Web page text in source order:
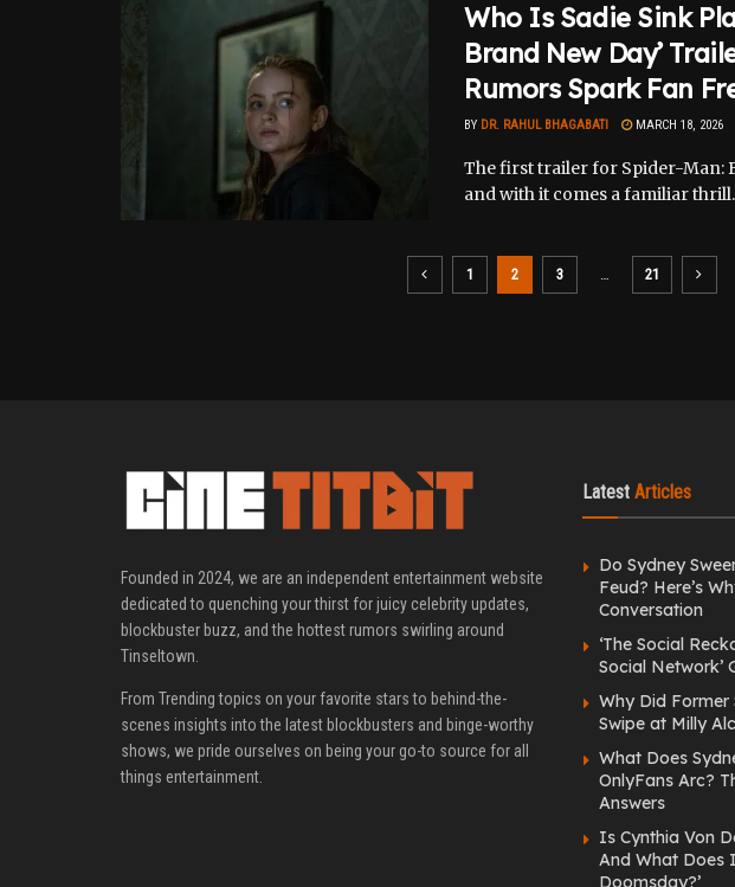
Who Is Sadie Sink
Brand New Day’
Rumors Spark Fan
BY DR. RAHUL BHAGABATI MARCH 18, 2026
The first trailer for Spider-Man:
and with it comes a familiar
1 2 3 … 21
Founded in 2024, we are an independent entertainment website
dedicated to quenching your thirst for juicy celebrity updates,
blockbuster buzz, and the hottest rumors swirling around
Tinseltown.
From Trending topics on your favorite stars to behind-the-
scenes insights into the latest blockbusters and binge-worthy
shows, we pride ourselves on being your go-to source for all
things entertainment.
Latest Articles
Do Sydney
Feud? Here’s
Conversation
‘The Social
Social Network’
Why Did Former
Swipe at Milly
What Does
OnlyFans Arc?
Answers
Is Cynthia Von
And What Does
Doomsday?’